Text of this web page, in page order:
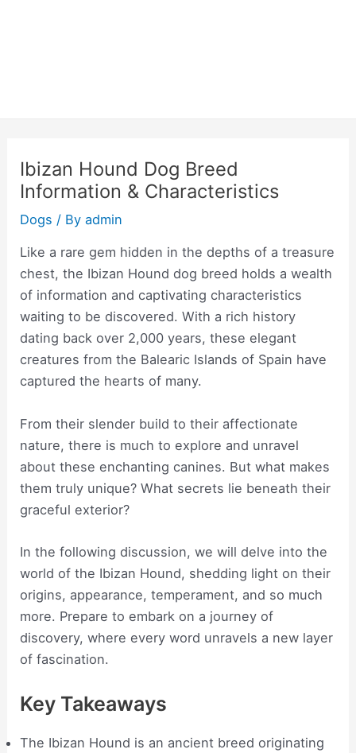
Ibizan Hound Dog Breed
Information & Characteristics
Dogs / Byadmin
Like a rare gem hidden in the depths of a treasure
chest, the Ibizan Hound dog breed holds a wealth
of information and captivating characteristics
waiting to be discovered. With a rich history
dating back over 2,000 years, these elegant
creatures from the Balearic Islands of Spain have
captured the hearts of many.
From their slender build to their affectionate
nature, there is much to explore and unravel
about these enchanting canines. But what makes
them truly unique? What secrets lie beneath their
graceful exterior?
In the following discussion, we will delve into the
world of the Ibizan Hound, shedding light on their
origins, appearance, temperament, and so much
more. Prepare to embark on a journey of
discovery, where every word unravels a new layer
of fascination.
Key Takeaways
The Ibizan Hound is an ancient breed originating